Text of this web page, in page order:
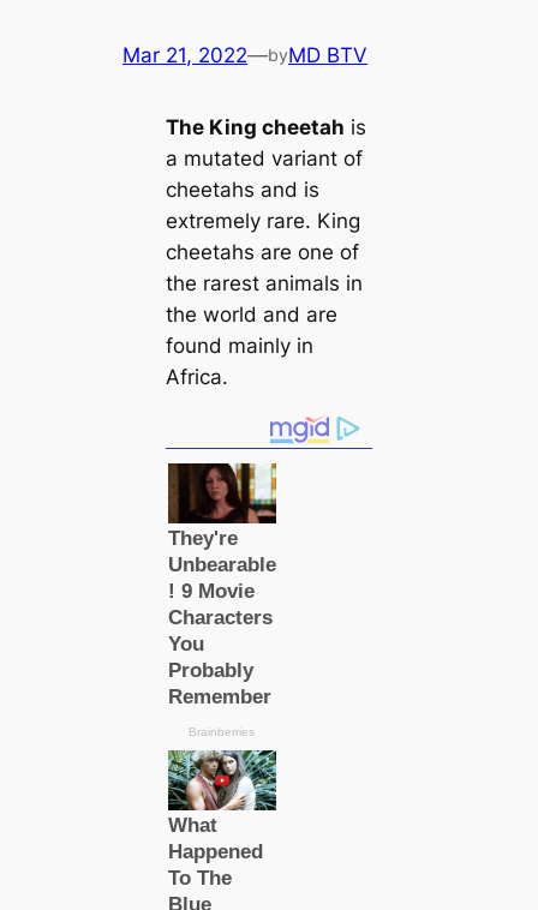
Mar 21, 2022—byMD BTV
The King cheetah is
a mutated variant of
cheetahs and is
extremely rare. King
cheetahs are one of
the rarest animals in
the world and are
found mainly in
Africa.